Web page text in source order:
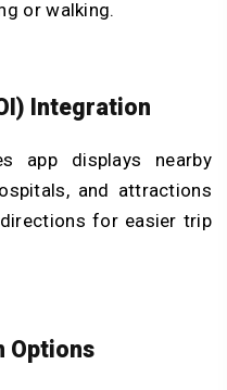
or walking.
Integration
app displays nearby
and attractions
for easier trip
Options